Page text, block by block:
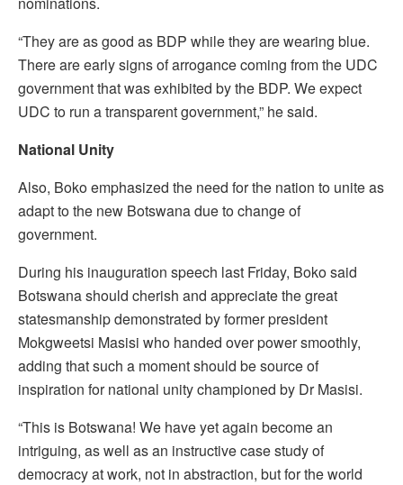
“They are as good as BDP while they are wearing blue.
There are early signs of arrogance coming from the UDC
government that was exhibited by the BDP. We expect
UDC to run a transparent government,” he said.
National Unity
Also, Boko emphasized the need for the nation to unite as
adapt to the new Botswana due to change of
government.
During his inauguration speech last Friday, Boko said
Botswana should cherish and appreciate the great
statesmanship demonstrated by former president
Mokgweetsi Masisi who handed over power smoothly,
adding that such a moment should be source of
inspiration for national unity championed by Dr Masisi.
“This is Botswana! We have yet again become an
intriguing, as well as an instructive case study of
democracy at work, not in abstraction, but for the world